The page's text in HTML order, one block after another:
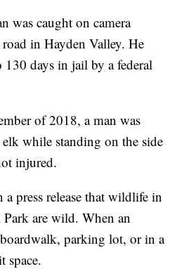
was caught on camera
in Hayden Valley. He
130 days in jail by a federal
of 2018, a man was
while standing on the side
injured.
press release that wildlife in
are wild. When an
parking lot, or in a
space.